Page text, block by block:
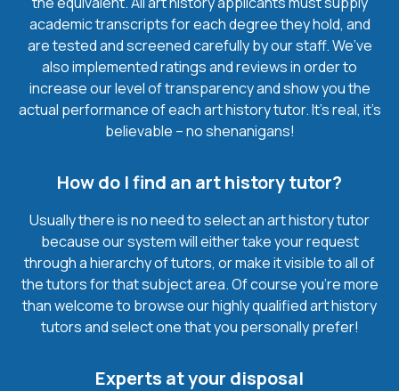
academic transcripts for each degree they hold, and
are tested and screened carefully by our staff. We’ve
also implemented ratings and reviews in order to
increase our level of transparency and show you the
actual performance of each art history tutor. It’s real, it’s
believable – no shenanigans!
How do I find an art history tutor?
Usually there is no need to select an art history tutor
because our system will either take your request
through a hierarchy of tutors, or make it visible to all of
the tutors for that subject area. Of course you’re more
than welcome to browse our highly qualified art history
tutors and select one that you personally prefer!
Experts at your disposal